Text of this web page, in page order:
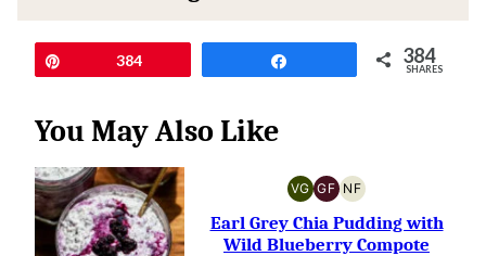
384 384
SHARES
You May Also Like
VG
VEGETARIAN
GF
GLUTEN-
FREE
NF
NUT-
FREE
Earl Grey Chia Pudding with
Wild Blueberry Compote